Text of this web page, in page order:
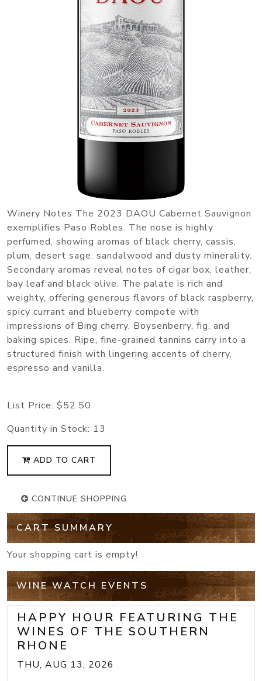
Winery Notes The 2023 DAOU Cabernet Sauvignon
exemplifies Paso Robles. The nose is highly
perfumed, showing aromas of black cherry, cassis,
plum, desert sage. sandalwood and dusty minerality.
Secondary aromas reveal notes of cigar box, leather,
bay leaf and black olive. The palate is rich and
weighty, offering generous flavors of black raspberry,
spicy currant and blueberry compote with
impressions of Bing cherry, Boysenberry, fig, and
baking spices. Ripe, fine-grained tannins carry into a
structured finish with lingering accents of cherry,
espresso and vanilla.
List Price: $52.50
Quantity in Stock: 13
ADD TO CART
CONTINUE SHOPPING
CART SUMMARY
Your shopping cart is empty!
WINE WATCH EVENTS
HAPPY HOUR FEATURING THE
WINES OF THE SOUTHERN
RHONE
THU, AUG 13, 2026